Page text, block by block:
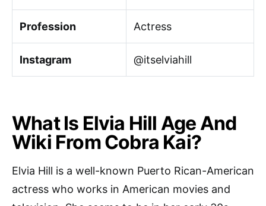
Profession Actress
Instagram @itselviahill
What Is Elvia Hill Age And
Wiki From Cobra Kai?
Elvia Hill is a well-known Puerto Rican-American
actress who works in American movies and